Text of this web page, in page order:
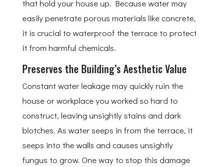
that hold your house up. Because water may
easily penetrate porous materials like concrete,
it is crucial to waterproof the terrace to protect
it from harmful chemicals.
Preserves the Building’s Aesthetic Value
Constant water leakage may quickly ruin the
house or workplace you worked so hard to
construct, leaving unsightly stains and dark
blotches. As water seeps in from the terrace, it
seeps into the walls and causes unsightly
fungus to grow. One way to stop this damage